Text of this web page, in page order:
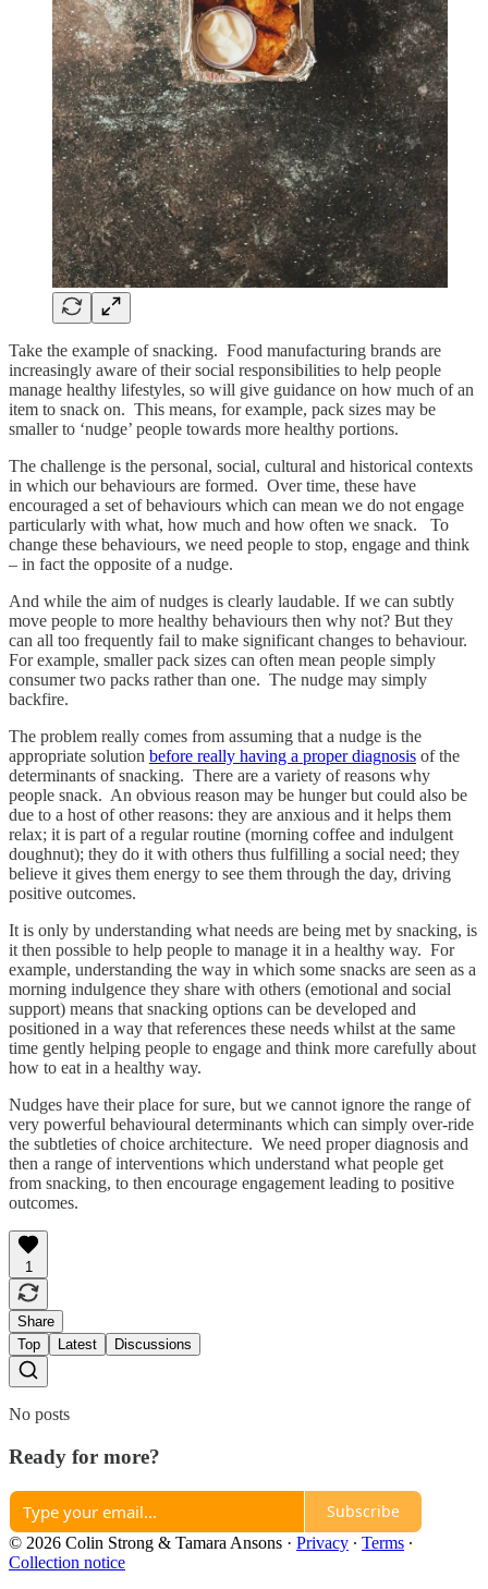
Take the example of snacking. Food manufacturing brands are
increasingly aware of their social responsibilities to help people
manage healthy lifestyles, so will give guidance on how much of an
item to snack on. This means, for example, pack sizes may be
smaller to ‘nudge’ people towards more healthy portions.
The challenge is the personal, social, cultural and historical contexts
in which our behaviours are formed. Over time, these have
encouraged a set of behaviours which can mean we do not engage
particularly with what, how much and how often we snack. To
change these behaviours, we need people to stop, engage and think
– in fact the opposite of a nudge.
And while the aim of nudges is clearly laudable. If we can subtly
move people to more healthy behaviours then why not? But they
can all too frequently fail to make significant changes to behaviour.
For example, smaller pack sizes can often mean people simply
consumer two packs rather than one. The nudge may simply
backfire.
The problem really comes from assuming that a nudge is the
appropriate solution before really having a proper diagnosis of the
determinants of snacking. There are a variety of reasons why
people snack. An obvious reason may be hunger but could also be
due to a host of other reasons: they are anxious and it helps them
relax; it is part of a regular routine (morning coffee and indulgent
doughnut); they do it with others thus fulfilling a social need; they
believe it gives them energy to see them through the day, driving
positive outcomes.
It is only by understanding what needs are being met by snacking, is
it then possible to help people to manage it in a healthy way. For
example, understanding the way in which some snacks are seen as a
morning indulgence they share with others (emotional and social
support) means that snacking options can be developed and
positioned in a way that references these needs whilst at the same
time gently helping people to engage and think more carefully about
how to eat in a healthy way.
Nudges have their place for sure, but we cannot ignore the range of
very powerful behavioural determinants which can simply over-ride
the subtleties of choice architecture. We need proper diagnosis and
then a range of interventions which understand what people get
from snacking, to then encourage engagement leading to positive
outcomes.
1
Share
Top
Latest Discussions
No posts
Ready for more?
Subscribe
© 2026 Colin Strong & Tamara Ansons · Privacy ∙ Terms ∙
Collection notice